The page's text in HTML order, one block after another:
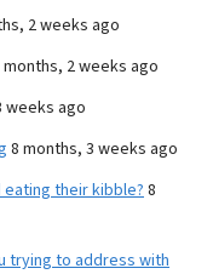
2 weeks ago
months, 2 weeks ago
weeks ago
8 months, 3 weeks ago
their kibble? 8
trying to address with